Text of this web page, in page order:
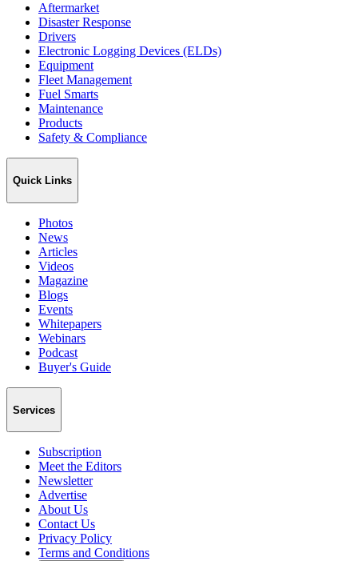
Aftermarket
Disaster Response
Drivers
Electronic Logging Devices (ELDs)
Equipment
Fleet Management
Fuel Smarts
Maintenance
Products
Safety & Compliance
Quick Links
Photos
News
Articles
Videos
Magazine
Blogs
Events
Whitepapers
Webinars
Podcast
Buyer's Guide
Services
Subscription
Meet the Editors
Newsletter
Advertise
About Us
Contact Us
Privacy Policy
Terms and Conditions